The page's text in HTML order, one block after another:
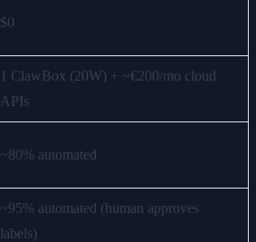
$0
1 ClawBox (20W) + ~€200/mo cloud
APIs
~80% automated
~95% automated (human approves
labels)